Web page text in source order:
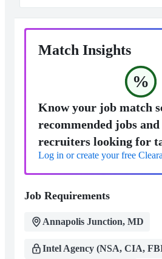
Match Insights
%
Know your job match
recommended jobs
recruiters looking for
Log in or create your free
Job Requirements
Annapolis Junction, MD
Intel Agency (NSA, CIA,